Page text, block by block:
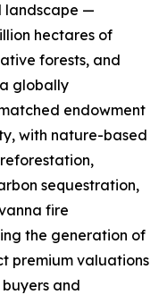
landscape —
hectares of
forests, and
globally
endowment
with nature-based
sequestration,
fire
the generation of
premium valuations
and